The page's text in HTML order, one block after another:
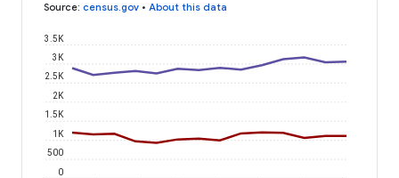
Source: census.gov • About this data
0
500
1K
1.5K
2K
2.5K
3K
3.5K